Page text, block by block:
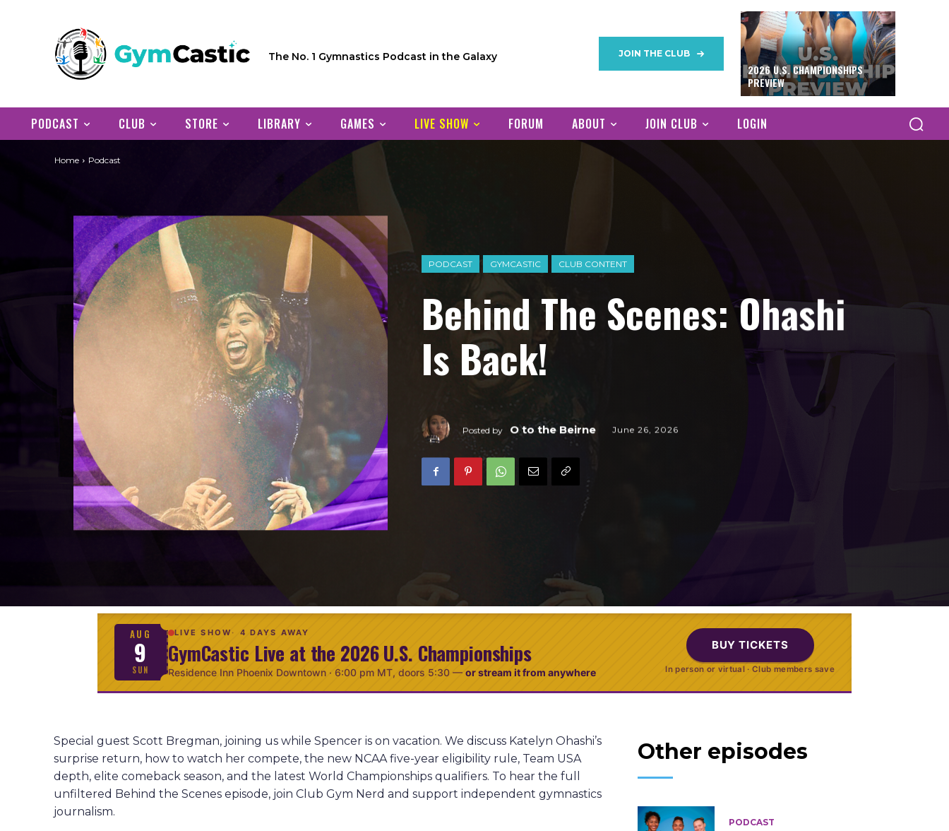
The No. 1 Gymnastics Podcast in the Galaxy JOIN THE CLUB
2026 U.S. CHAMPIONSHIPS
PREVIEW
PODCAST CLUB STORE LIBRARY GAMES LIVE SHOW FORUM ABOUT JOIN CLUB LOGIN
PODCAST GYMCASTIC CLUB CONTENT
Behind The Scenes: Ohashi
Is Back!
Posted by O to the Beirne June 26, 2026
Home Podcast
AUG
9
SUN
LIVE SHOW 4 DAYS AWAY
GymCastic Live at the 2026 U.S. Championships
Residence Inn Phoenix Downtown · 6:00 pm MT, doors 5:30 — or stream it from anywhere
BUY TICKETS
In person or virtual · Club members save
Special guest Scott Bregman, joining us while Spencer is on vacation. We discuss Katelyn Ohashi’s
surprise return, how to watch her compete, the new NCAA five-year eligibility rule, Team USA
depth, elite comeback season, and the latest World Championships qualifiers. To hear the full
unfiltered Behind the Scenes episode, join Club Gym Nerd and support independent gymnastics
journalism.
Other episodes
PODCAST